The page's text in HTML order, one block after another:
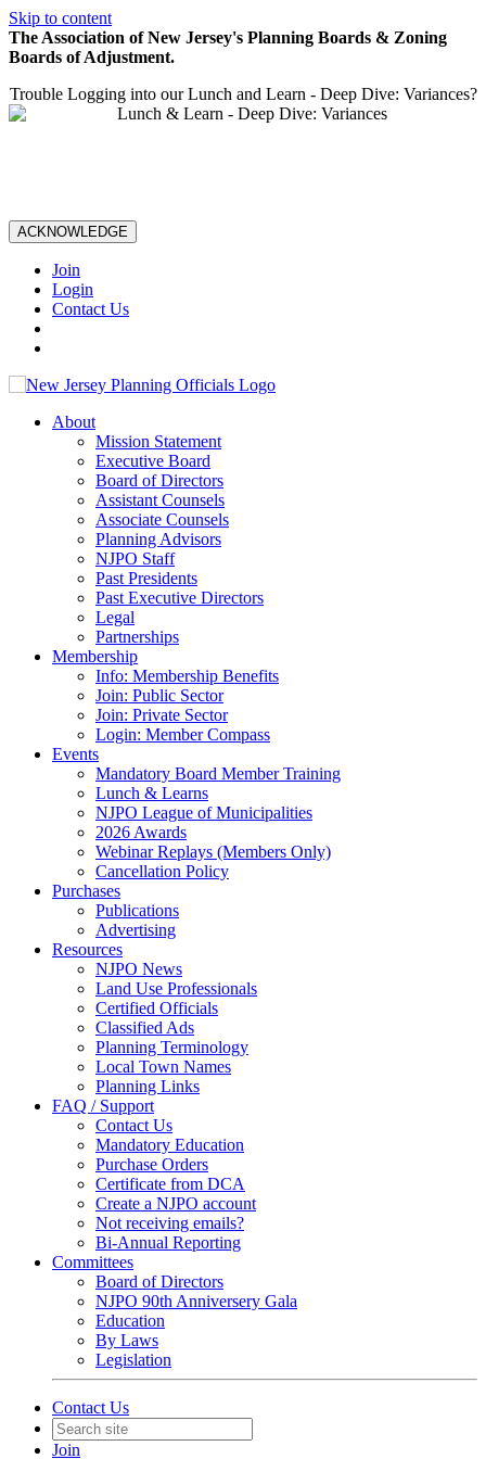
Skip to content
The Association of New Jersey's Planning Boards & Zoning
Boards of Adjustment.
Trouble Logging into our Lunch and Learn - Deep Dive: Variances?
ACKNOWLEDGE
Join
Login
Contact Us
About
Mission Statement
Executive Board
Board of Directors
Assistant Counsels
Associate Counsels
Planning Advisors
NJPO Staff
Past Presidents
Past Executive Directors
Legal
Partnerships
Membership
Info: Membership Benefits
Join: Public Sector
Join: Private Sector
Login: Member Compass
Events
Mandatory Board Member Training
Lunch & Learns
NJPO League of Municipalities
2026 Awards
Webinar Replays (Members Only)
Cancellation Policy
Purchases
Publications
Advertising
Resources
NJPO News
Land Use Professionals
Certified Officials
Classified Ads
Planning Terminology
Local Town Names
Planning Links
FAQ / Support
Contact Us
Mandatory Education
Purchase Orders
Certificate from DCA
Create a NJPO account
Not receiving emails?
Bi-Annual Reporting
Committees
Board of Directors
NJPO 90th Anniversery Gala
Education
By Laws
Legislation
Contact Us
Join